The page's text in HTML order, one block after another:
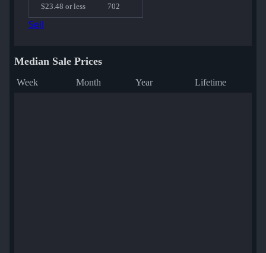
$23.48 or less
702
Sell
Median Sale Prices
Week Month Year Lifetime